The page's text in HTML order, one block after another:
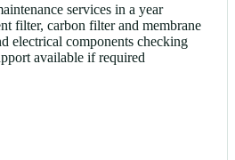
services in a year
filter, carbon filter and membrane
electrical components checking
available if required